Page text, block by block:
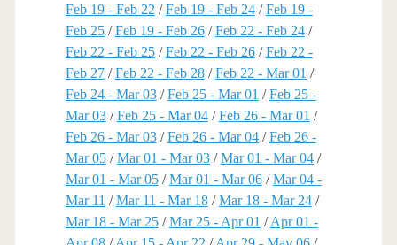
Feb 19 - Feb 22 /Feb 19 - Feb 24/Feb 19 -
Feb 25/Feb 19 - Feb 26/Feb 22 - Feb 24/
Feb 22 - Feb 25/Feb 22 - Feb 26/Feb 22 -
Feb 27/Feb 22 - Feb 28/Feb 22 - Mar 01 /
Feb 24 - Mar 03/Feb 25 - Mar 01 /Feb 25 -
Mar 03/Feb 25 - Mar 04/Feb 26 - Mar 01 /
Feb 26 - Mar 03/Feb 26 - Mar 04/Feb 26 -
Mar 05/Mar 01 - Mar 03/Mar 01 - Mar 04/
Mar 01 - Mar 05/Mar 01 - Mar 06/Mar 04 -
Mar 11 /Mar 11 - Mar 18/Mar 18 - Mar 24/
Mar 18 - Mar 25/Mar 25 - Apr 01 /Apr 01 -